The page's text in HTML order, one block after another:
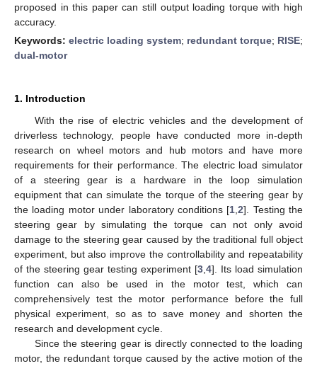
proposed in this paper can still output loading torque with high
accuracy.
Keywords: electric loading system; redundant torque; RISE;
dual-motor
1. Introduction
With the rise of electric vehicles and the development of
driverless technology, people have conducted more in-depth
research on wheel motors and hub motors and have more
requirements for their performance. The electric load simulator
of a steering gear is a hardware in the loop simulation
equipment that can simulate the torque of the steering gear by
the loading motor under laboratory conditions [1 ,2]. Testing the
steering gear by simulating the torque can not only avoid
damage to the steering gear caused by the traditional full object
experiment, but also improve the controllability and repeatability
of the steering gear testing experiment [3 4]. Its load simulation
function can also be used in the motor test, which can
comprehensively test the motor performance before the full
physical experiment, so as to save money and shorten the
research and development cycle.
Since the steering gear is directly connected to the loading
motor, the redundant torque caused by the active motion of the